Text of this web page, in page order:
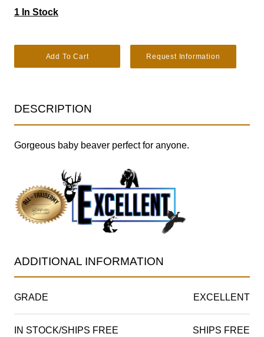
1 In Stock
Baby Beaver SKU 3204 quantity
Add To Cart Request Information
DESCRIPTION
Gorgeous baby beaver perfect for anyone.
ADDITIONAL INFORMATION
GRADE EXCELLENT
IN STOCK/SHIPS FREE SHIPS FREE